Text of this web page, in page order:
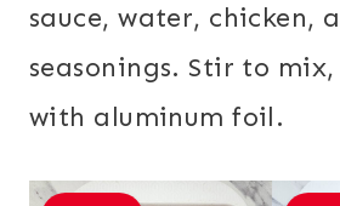
sauce, water, chicken,
seasonings. Stir to
with aluminum foil.